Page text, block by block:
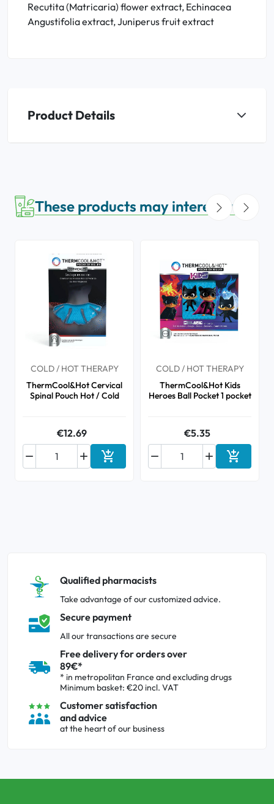
Recutita (Matricaria) flower extract, Echinacea
Angustifolia extract, Juniperus fruit extract
Product Details
These products may interest you
COLD / HOT THERAPY
ThermCool&Hot Cervical
Spinal Pouch Hot / Cold
€12.69

 Add to cart
COLD / HOT THERAPY
ThermCool&Hot Kids
Heroes Ball Pocket 1 pocket
€5.35

 Add to
Qualified pharmacists
Take advantage of our customized advice.
Secure payment
All our transactions are secure
Free delivery for orders over
89€*
* in metropolitan France and excluding drugs
Minimum basket: €20 incl. VAT
Customer satisfaction
and advice
at the heart of our business